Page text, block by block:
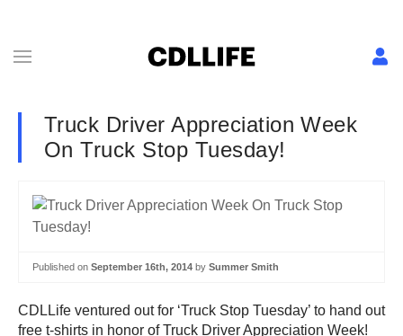
Truck Driver Appreciation Week
On Truck Stop Tuesday!
Published on September 16th, 2014 by Summer Smith
CDLLife ventured out for ‘Truck Stop Tuesday’ to hand out
free t-shirts in honor of Truck Driver Appreciation Week!